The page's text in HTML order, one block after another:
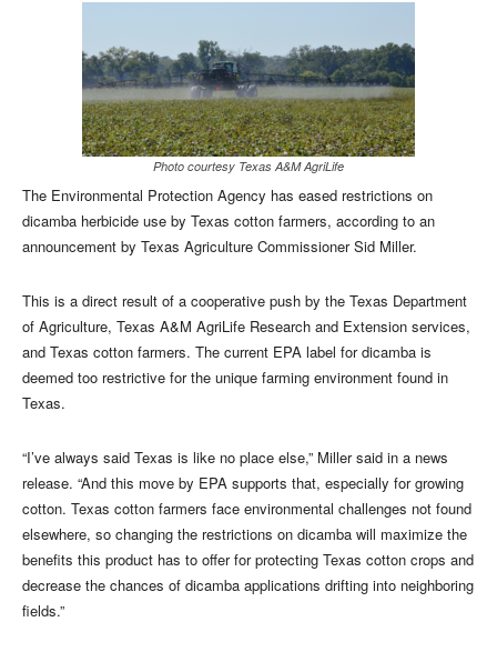
Photo courtesy Texas A&M AgriLife
The Environmental Protection Agency has eased restrictions on
dicamba herbicide use by Texas cotton farmers, according to an
announcement by Texas Agriculture Commissioner Sid Miller.
This is a direct result of a cooperative push by the Texas Department
of Agriculture, Texas A&M AgriLife Research and Extension services,
and Texas cotton farmers. The current EPA label for dicamba is
deemed too restrictive for the unique farming environment found in
Texas.
“I’ve always said Texas is like no place else,” Miller said in a news
release. “And this move by EPA supports that, especially for growing
cotton. Texas cotton farmers face environmental challenges not found
elsewhere, so changing the restrictions on dicamba will maximize the
benefits this product has to offer for protecting Texas cotton crops and
decrease the chances of dicamba applications drifting into neighboring
fields.”